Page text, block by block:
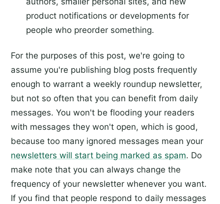
product notifications or developments for
people who preorder something.
For the purposes of this post, we're going to
assume you're publishing blog posts frequently
enough to warrant a weekly roundup newsletter,
but not so often that you can benefit from daily
messages. You won't be flooding your readers
with messages they won't open, which is good,
because too many ignored messages mean your
newsletters will start being marked as spam. Do
make note that you can always change the
frequency of your newsletter whenever you want.
If you find that people respond to daily messages